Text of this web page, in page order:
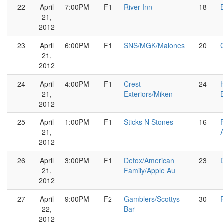
22
April
21,
2012
7:00PM F1 River Inn 18
23
April
21,
2012
6:00PM F1 SNS/MGK/Malones 20
24
April
21,
2012
4:00PM F1
Crest
Exteriors/Miken
24
25
April
21,
2012
1:00PM F1 Sticks N Stones 16
26
April
21,
2012
3:00PM F1
Detox/American
Family/Apple Au
23
27
April
22,
2012
9:00PM F2
Gamblers/Scottys
Bar
30